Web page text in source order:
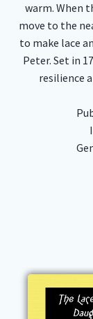
warm. When
move to the
to make lace
Peter. Set in
resilience